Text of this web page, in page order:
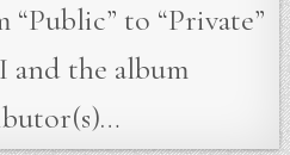
to “Private”
and the album